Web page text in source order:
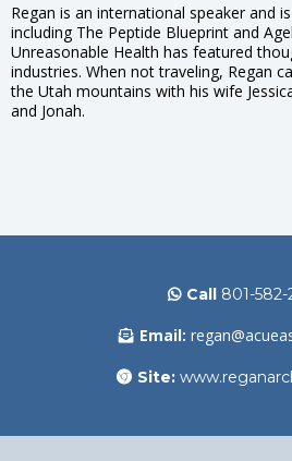
Regan is an international speaker and
including The Peptide Blueprint and
Unreasonable Health has featured
industries. When not traveling, Regan
the Utah mountains with his wife
and Jonah.
Call 801-582-
Email:
Site: